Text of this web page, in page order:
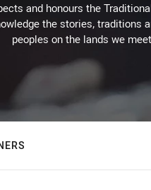
and honours the
the stories,
peoples on the lands we